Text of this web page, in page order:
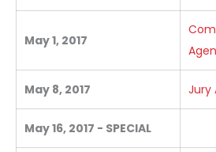
May 1, 2017
May 8, 2017 Jury
May 16, 2017 - SPECIAL